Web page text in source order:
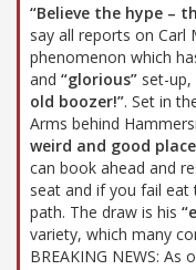
“Believe the hype –
say all reports on Carl
phenomenon which
and “glorious” set-up,
old boozer!”. Set in
Arms behind
weird and good
can book ahead and
seat and if you fail
path. The draw is his
variety, which many
BREAKING NEWS: